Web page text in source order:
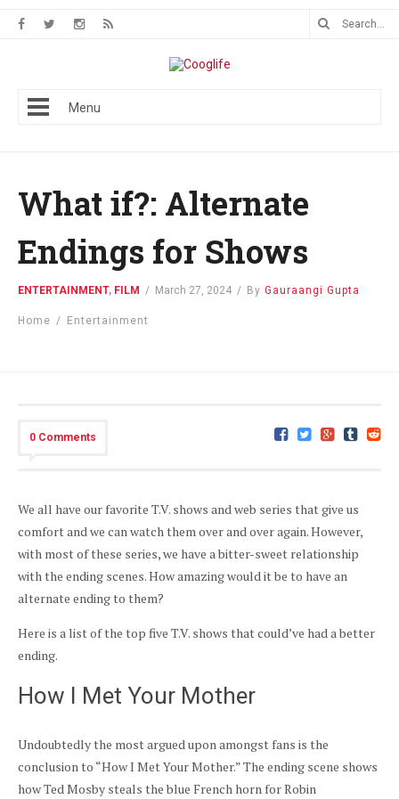
Menu
What if?: Alternate
Endings for Shows
ENTERTAINMENT, FILM / March 27, 2024 / By Gauraangi Gupta
Home / Entertainment
0 Comments
We all have our favorite T.V. shows and web series that give us
comfort and we can watch them over and over again. However,
with most of these series, we have a bitter-sweet relationship
with the ending scenes. How amazing would it be to have an
alternate ending to them?
Here is a list of the top five T.V. shows that could’ve had a better
ending.
How I Met Your Mother
Undoubtedly the most argued upon amongst fans is the
conclusion to “How I Met Your Mother.” The ending scene shows
how Ted Mosby steals the blue French horn for Robin